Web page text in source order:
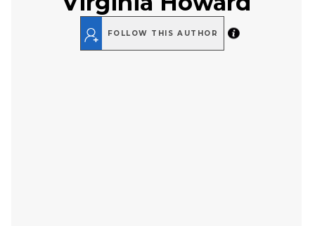
FOLLOW THIS AUTHOR